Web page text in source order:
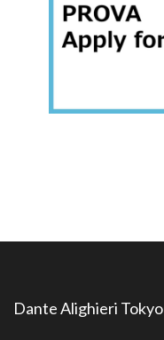
Dante Alighieri Tokyo